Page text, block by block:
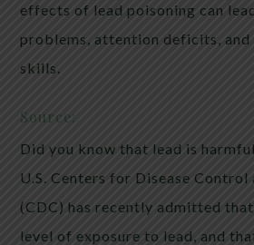
effects of lead poisoning can
problems, attention deficits,
skills.
Source:
Did you know that lead is
U.S. Centers for Disease Control
(CDC) has recently admitted
level of exposure to lead, and